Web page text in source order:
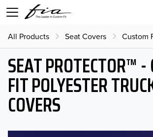
All Products Seat Covers Custom
SEAT PROTECTOR™
FIT POLYESTER
COVERS